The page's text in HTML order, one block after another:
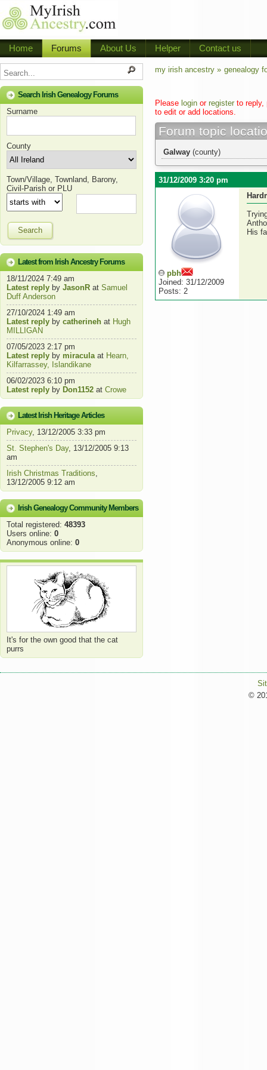
Home Forums About Us Helper Contact us
Search Irish Genealogy Forums
Surname
County
Town/Village, Townland, Barony,
Civil-Parish or PLU
Search
Latest from Irish Ancestry Forums
18/11/2024 7:49 am
Latest reply by JasonR at Samuel
Duff Anderson
27/10/2024 1:49 am
Latest reply by catherineh at Hugh
MILLIGAN
07/05/2023 2:17 pm
Latest reply by miraculaat Hearn,
Kilfarrassey, Islandikane
06/02/2023 6:10 pm
Latest reply by Don1152 at Crowe
Latest Irish Heritage Articles
Privacy, 13/12/2005 3:33 pm
St. Stephen's Day, 13/12/2005 9:13
am
Irish Christmas Traditions,
13/12/2005 9:12 am
Irish Genealogy Community Members
Total registered: 48393
Users online: 0
Anonymous online: 0
It's for the own good that the cat
purrs
my irish ancestry » genealogy
Please login or register to reply,
to edit or add locations.
Forum topic
Galway (county)
31/12/2009 3:20 pm
pbh
Joined: 31/12/2009
Posts: 2
His
©